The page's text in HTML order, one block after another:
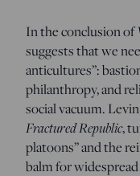
In the conclusion of
suggests that we
anticultures”:
philanthropy, and
social vacuum.
Fractured Republic,
platoons” and the
balm for